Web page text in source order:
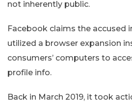
not inherently public.
Facebook claims the accused
utilized a browser expansion
consumers’ computers to
profile info.
Back in March 2019, it took